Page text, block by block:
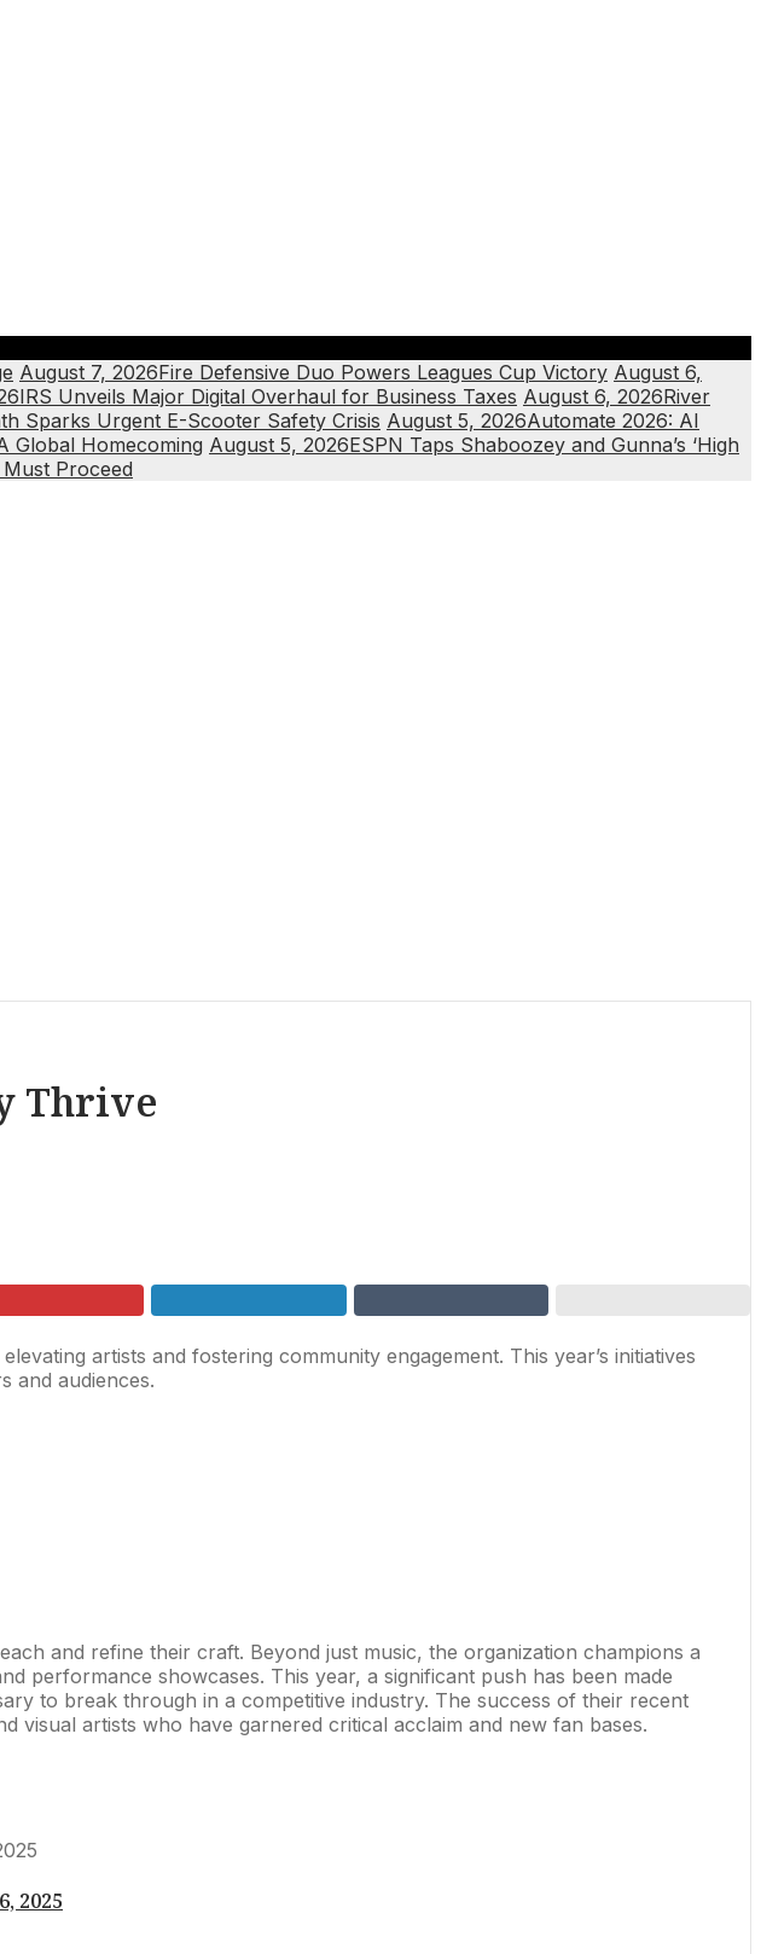
August 7, 2026Fire Defensive Duo Powers Leagues Cup Victory August 6,
IRS Unveils Major Digital Overhaul for Business Taxes August 6, 2026River
Sparks Urgent E-Scooter Safety Crisis August 5, 2026Automate 2026: AI
Global Homecoming August 5, 2026ESPN Taps Shaboozey and Gunna’s ‘High
Proceed
Thrive
artists and fostering community engagement. This year’s initiatives
and audiences.
and refine their craft. Beyond just music, the organization champions a
performance showcases. This year, a significant push has been made
to break through in a competitive industry. The success of their recent
visual artists who have garnered critical acclaim and new fan bases.
2025